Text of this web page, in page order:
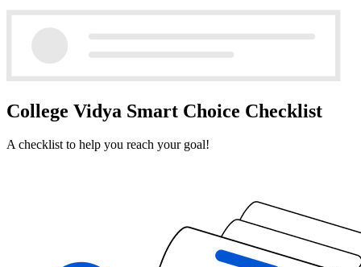
College Vidya Smart Choice Checklist
A checklist to help you reach your goal!